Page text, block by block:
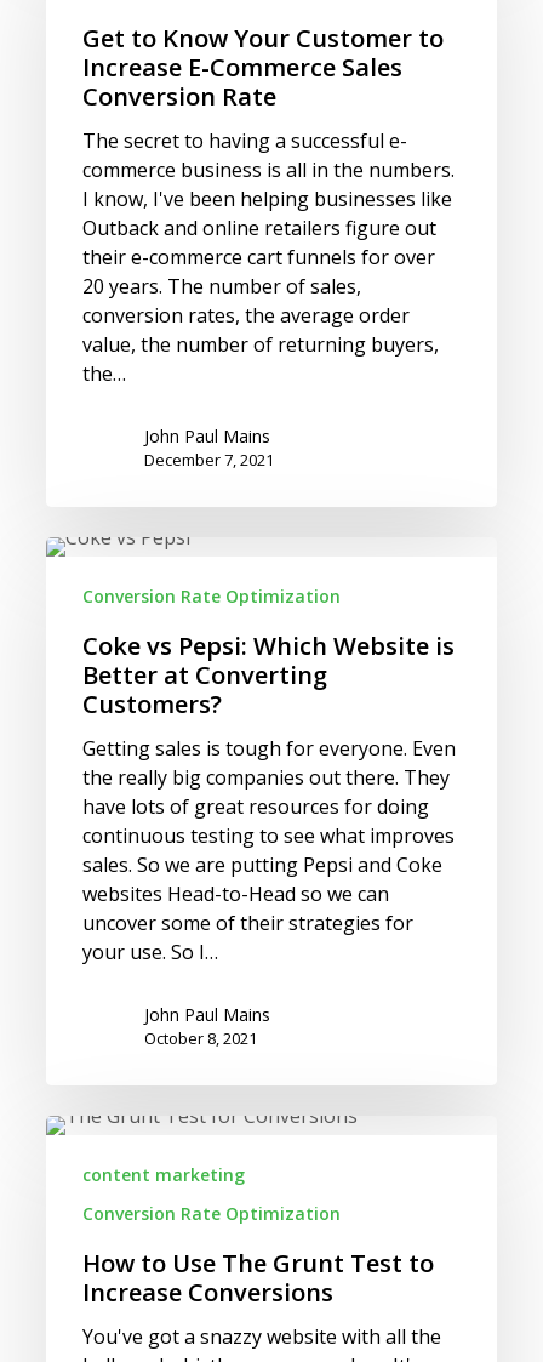
Your
Customer
Commerce
Sales
Conversion
Rate
Get to Know Your Customer to
Increase E-Commerce Sales
Conversion Rate
The secret to having a successful e-
commerce business is all in the numbers.
I know, I've been helping businesses like
Outback and online retailers figure out
their e-commerce cart funnels for over
20 years. The number of sales,
conversion rates, the average order
value, the number of returning buyers,
the…
John Paul Mains
December 7, 2021
Coke
Pepsi:
Which
Website
Converting
Customers?
Conversion Rate Optimization
Coke vs Pepsi: Which Website is
Better at Converting
Customers?
Getting sales is tough for everyone. Even
the really big companies out there. They
have lots of great resources for doing
continuous testing to see what improves
sales. So we are putting Pepsi and Coke
websites Head-to-Head so we can
uncover some of their strategies for
your use. So I…
John Paul Mains
October 8, 2021
How
Test
Increase
content marketing
Conversion Rate Optimization
How to Use The Grunt Test to
Increase Conversions
You've got a snazzy website with all the